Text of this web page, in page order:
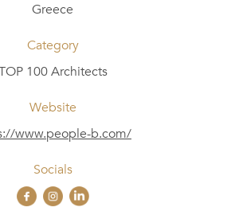
Greece
Category
100 Architects
Website
www.people-b.com/
Socials